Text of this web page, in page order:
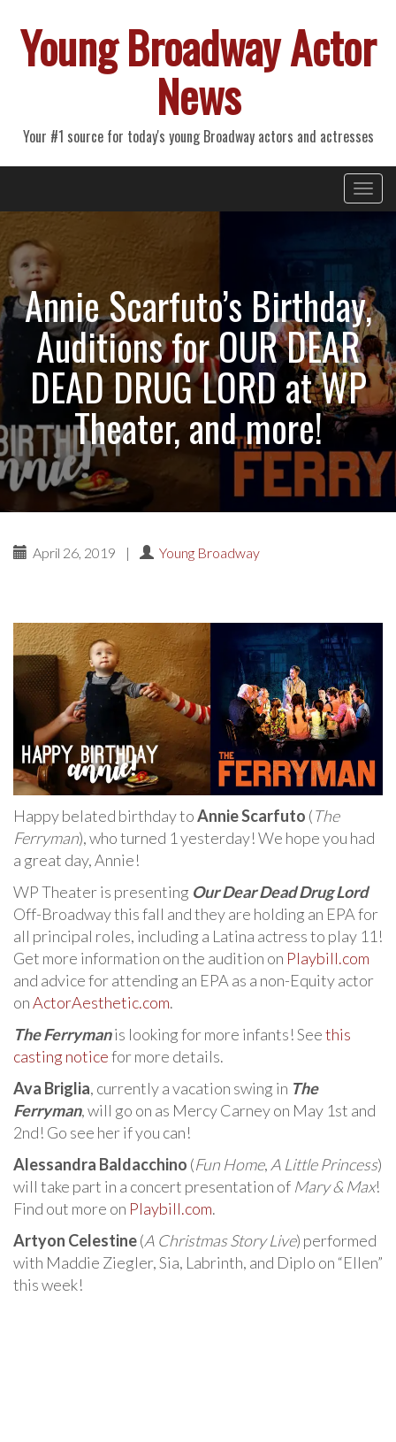
Young Broadway Actor
News
Your #1 source for today's young Broadway actors and actresses
Primary
Menu
Annie Scarfuto’s Birthday,
Auditions for OUR DEAR
DEAD DRUG LORD at WP
Theater, and more!
April 26, 2019 | Young Broadway
Happy belated birthday toAnnie Scarfuto (The
Ferryman), who turned 1 yesterday! We hope you had
a great day, Annie!
WP Theater is presenting Our Dear Dead Drug Lord
Off-Broadway this fall and they are holding an EPA for
all principal roles, including a Latina actress to play 11!
Get more information on the audition on Playbill.com
and advice for attending an EPA as a non-Equity actor
onActorAesthetic.com.
The Ferrymanis looking for more infants! Seethis
casting noticefor more details.
Ava Briglia, currently a vacation swing in The
Ferryman, will go on as Mercy Carney on May 1st and
2nd! Go see her if you can!
Alessandra Baldacchino (Fun Home, A Little Princess)
will take part in a concert presentation of Mary & Max!
Find out more on Playbill.com.
Artyon Celestine(A Christmas Story Live) performed
with Maddie Ziegler, Sia, Labrinth, and Diplo on “Ellen”
this week!